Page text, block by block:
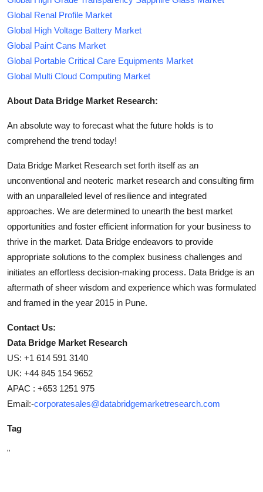
Global Renal Profile Market
Global High Voltage Battery Market
Global Paint Cans Market
Global Portable Critical Care Equipments Market
Global Multi Cloud Computing Market
About Data Bridge Market Research:
An absolute way to forecast what the future holds is to
comprehend the trend today!
Data Bridge Market Research set forth itself as an
unconventional and neoteric market research and consulting firm
with an unparalleled level of resilience and integrated
approaches. We are determined to unearth the best market
opportunities and foster efficient information for your business to
thrive in the market. Data Bridge endeavors to provide
appropriate solutions to the complex business challenges and
initiates an effortless decision-making process. Data Bridge is an
aftermath of sheer wisdom and experience which was formulated
and framed in the year 2015 in Pune.
Contact Us:
Data Bridge Market Research
US: +1 614 591 3140
UK: +44 845 154 9652
APAC : +653 1251 975
Email:-corporatesales@databridgemarketresearch.com
Tag
"